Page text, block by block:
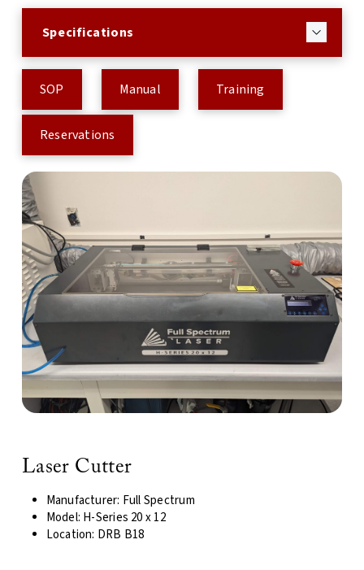
Specifications
SOP Manual Training
Reservations
Laser Cutter
Manufacturer: Full Spectrum
Model: H-Series 20 x 12
Location: DRB B18